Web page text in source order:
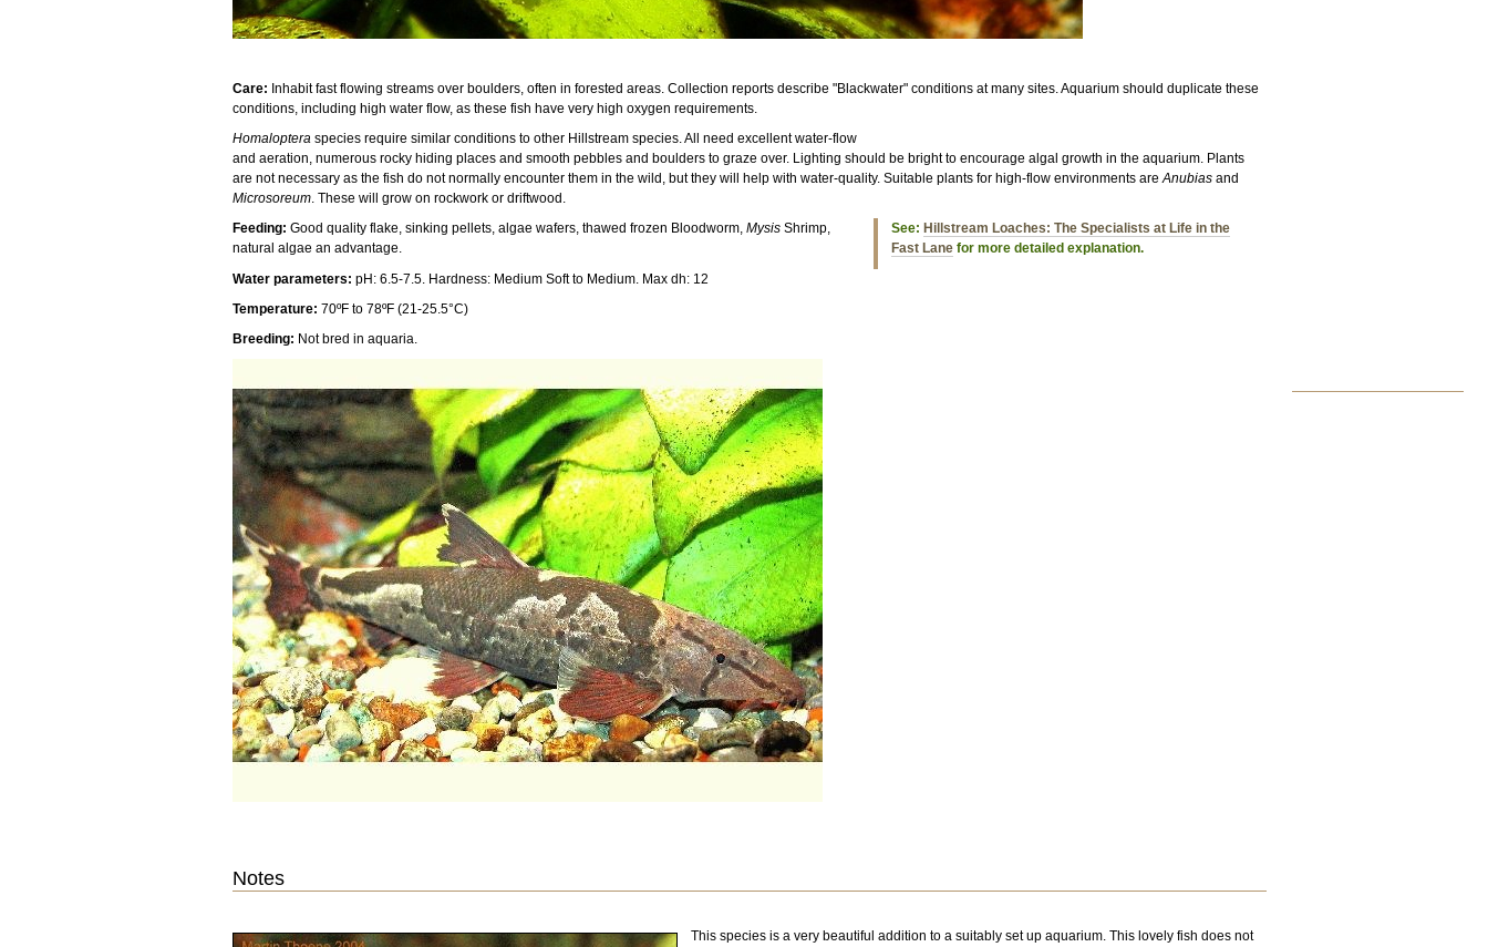
Care: Inhabit fast flowing streams over boulders, often in forested areas. Collection reports describe "Blackwater" conditions at many sites. Aquarium should duplicate these
conditions, including high water flow, as these fish have very high oxygen requirements.
Homalopteraspecies require similar conditions to other Hillstream species. All need excellent water-flow
and aeration, numerous rocky hiding places and smooth pebbles and boulders to graze over. Lighting should be bright to encourage algal growth in the aquarium. Plants
are not necessary as the fish do not normally encounter them in the wild, but they will help with water-quality. Suitable plants for high-flow environments are Anubias and
Microsoreum. These will grow on rockwork or driftwood.
See: Hillstream Loaches: The Specialists at Life in the
Fast Lanefor more detailed explanation.
Feeding: Good quality flake, sinking pellets, algae wafers, thawed frozen Bloodworm, Mysis Shrimp,
natural algae an advantage.
Water parameters: pH: 6.5-7.5. Hardness: Medium Soft to Medium. Max dh: 12
Temperature:70ºF to 78ºF (21-25.5°C)
Breeding: Not bred in aquaria.
Notes
This species is a very beautiful addition to a suitably set up aquarium. This lovely fish does not